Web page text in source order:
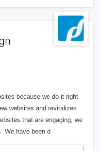
because we do it right
websites and revitalizes
that are engaging, we
We have been d